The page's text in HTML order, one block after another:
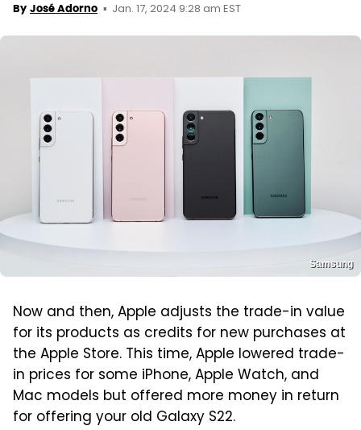
By José Adorno Jan. 17, 2024 9:28 am EST
Samsung
Now and then, Apple adjusts the trade-in value
for its products as credits for new purchases at
the Apple Store. This time, Apple lowered trade-
in prices for some iPhone, Apple Watch, and
Mac models but offered more money in return
for offering your old Galaxy S22.